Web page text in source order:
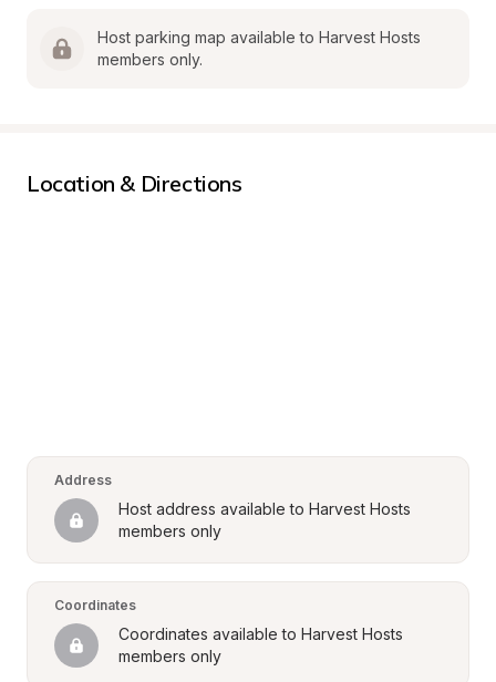
Host parking map available to Harvest Hosts
members only.
Location & Directions
Address
Host address available to Harvest Hosts
members only
Coordinates
Coordinates available to Harvest Hosts
members only